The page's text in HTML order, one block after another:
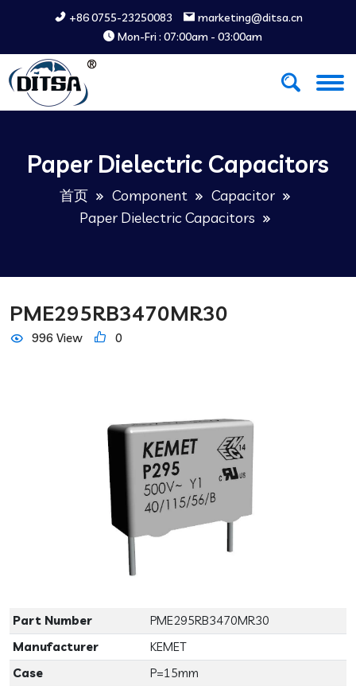
+86 0755-23250083
marketing@ditsa.cn
Mon-Fri : 07:00am - 03:00am
Paper Dielectric Capacitors
首页 Component
Capacitor
Paper Dielectric Capacitors
PME295RB3470MR30
996 View 0
Part Number
PME295RB3470MR30
Manufacturer
KEMET
Case
P=15mm